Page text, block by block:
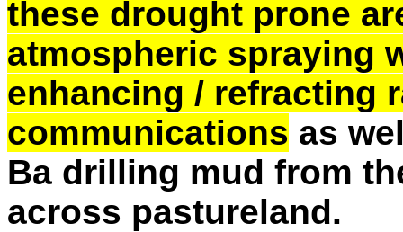
these drought prone
atmospheric spraying
enhancing / refracting
communications as
Ba drilling mud from
across pastureland.